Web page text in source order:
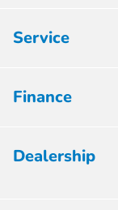
Service
Finance
Dealership